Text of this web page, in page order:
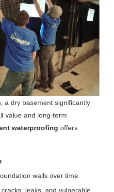
a dry basement significantly
value and long-term
waterproofing offers
walls over time.
leaks, and vulnerable